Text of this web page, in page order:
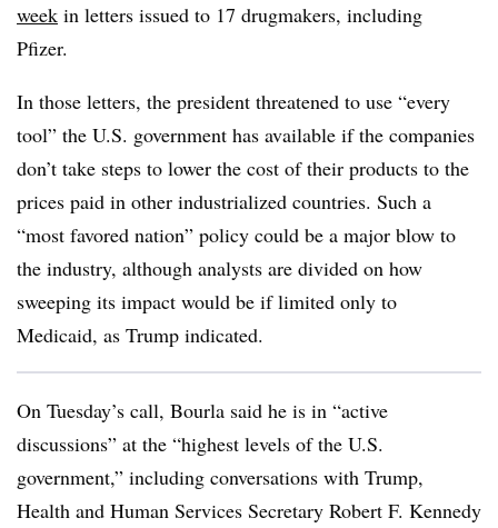
week in letters issued to 17 drugmakers, including
Pfizer.
In those letters, the president threatened to use “every
tool” the U.S. government has available if the companies
don’t take steps to lower the cost of their products to the
prices paid in other industrialized countries. Such a
“most favored nation” policy could be a major blow to
the industry, although analysts are divided on how
sweeping its impact would be if limited only to
Medicaid, as Trump indicated.
On Tuesday’s call, Bourla said he is in “active
discussions” at the “highest levels of the U.S.
government,” including conversations with Trump,
Health and Human Services Secretary Robert F. Kennedy